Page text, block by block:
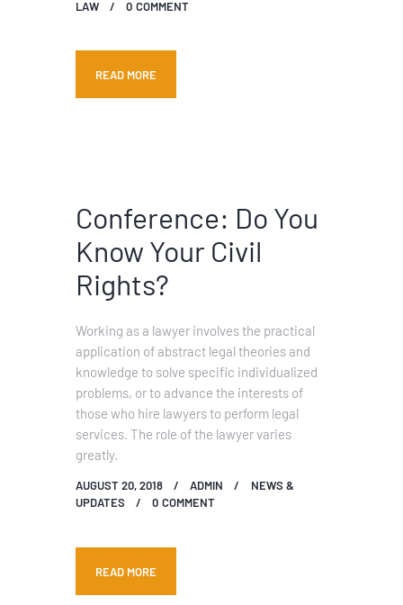
LAW
0 COMMENT
READ MORE
Conference: Do You
Know Your Civil
Rights?
Working as a lawyer involves the practical
application of abstract legal theories and
knowledge to solve specific individualized
problems, or to advance the interests of
those who hire lawyers to perform legal
services. The role of the lawyer varies
greatly.
AUGUST 20, 2018 ADMIN
NEWS &
UPDATES
0 COMMENT
READ MORE